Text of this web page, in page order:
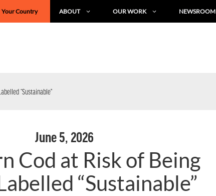
Your Country ABOUT OUR WORK NEWSROOM
“Sustainable”
June 5, 2026
Cod at Risk of Being
“Sustainable”